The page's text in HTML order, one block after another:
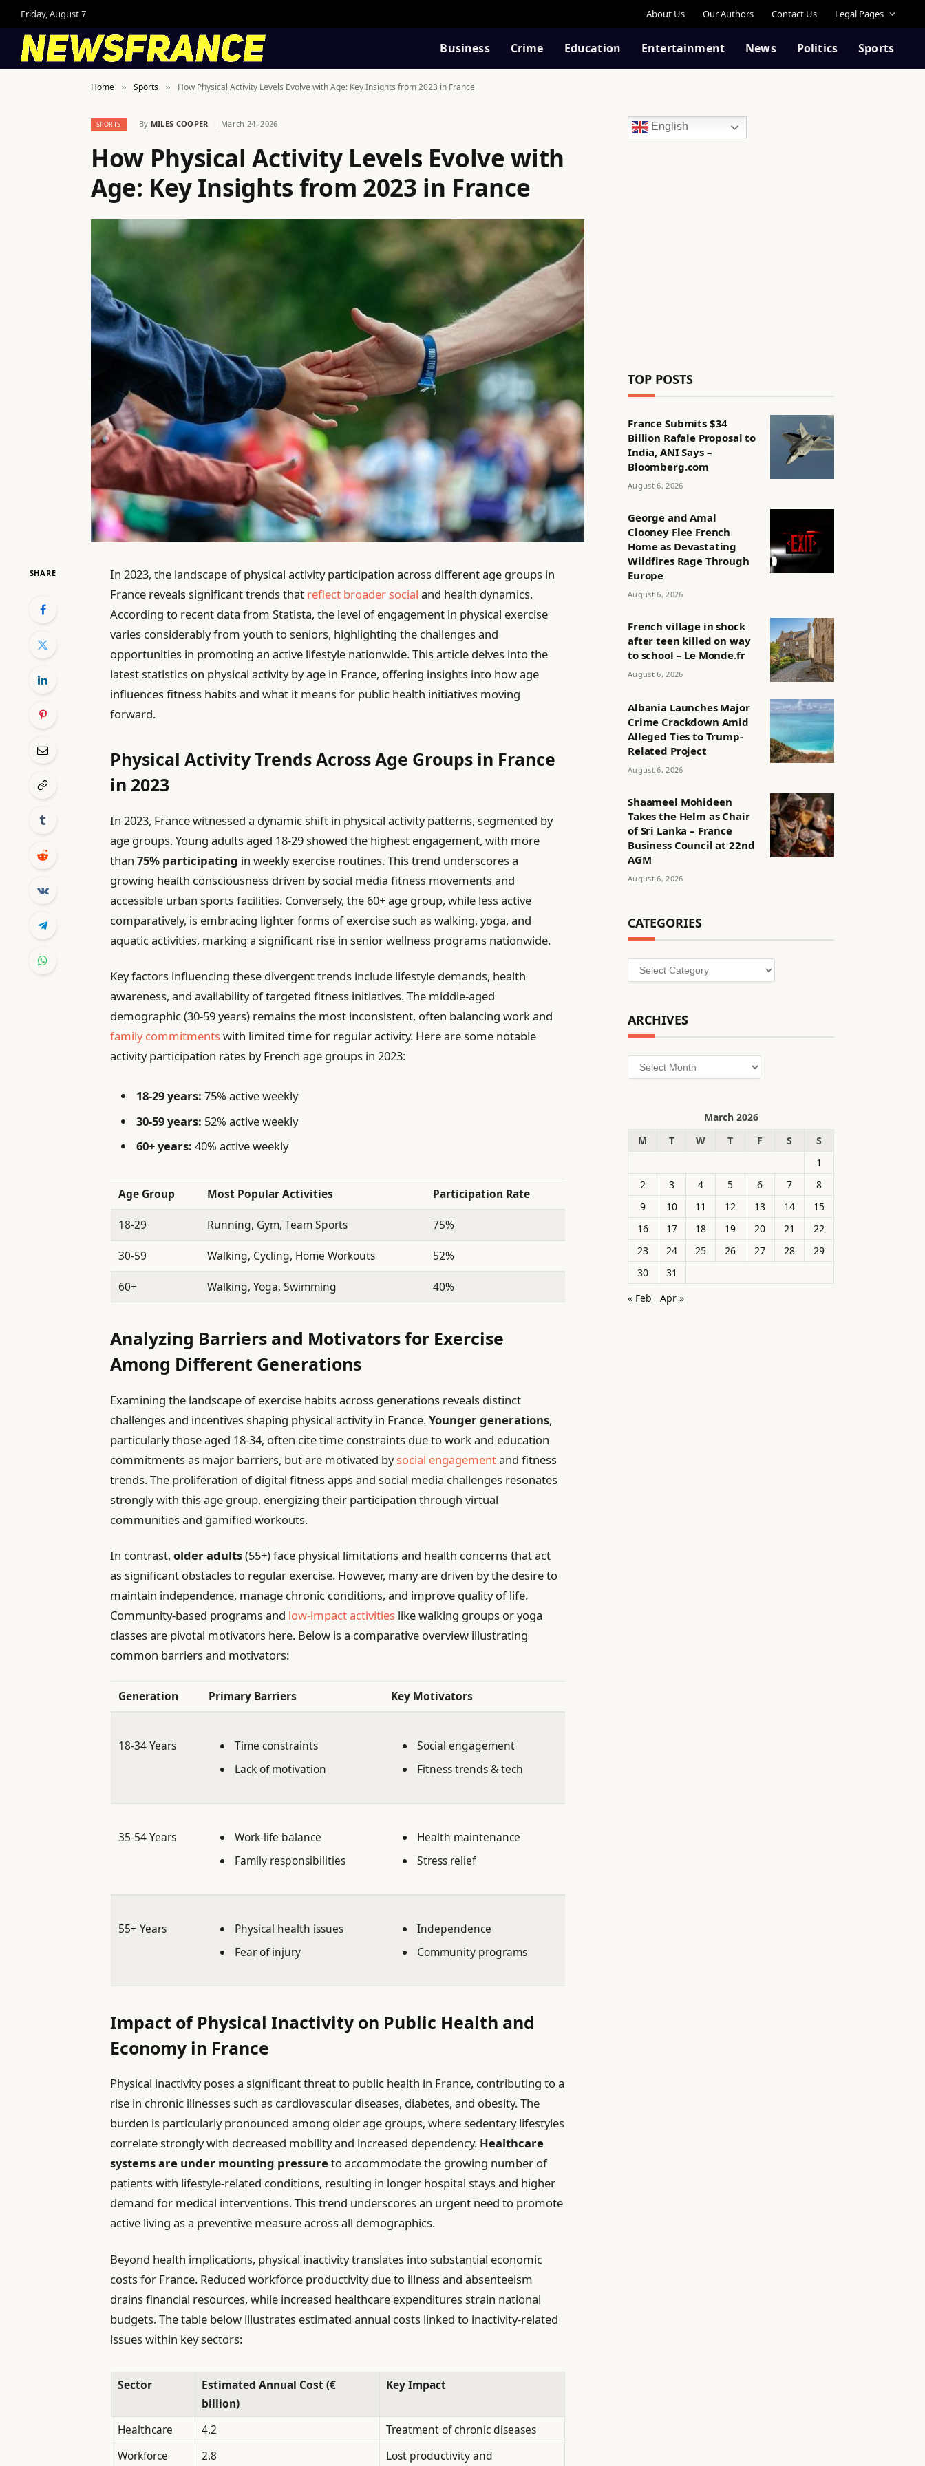
Friday, August 7 About Us Our Authors Contact Us Legal Pages
Business Crime Education Entertainment News Politics Sports
Home » Sports » How Physical Activity Levels Evolve with Age: Key Insights from 2023 in France
SPORTS By MILES COOPER March 24, 2026
How Physical Activity Levels Evolve with
Age: Key Insights from 2023 in France
SHARE
In 2023, the landscape of physical activity participation across different age groups in
France reveals significant trends that reflect broader social and health dynamics.
According to recent data from Statista, the level of engagement in physical exercise
varies considerably from youth to seniors, highlighting the challenges and
opportunities in promoting an active lifestyle nationwide. This article delves into the
latest statistics on physical activity by age in France, offering insights into how age
influences fitness habits and what it means for public health initiatives moving
forward.
Physical Activity Trends Across Age Groups in France
in 2023
In 2023, France witnessed a dynamic shift in physical activity patterns, segmented by
age groups. Young adults aged 18-29 showed the highest engagement, with more
than75% participating in weekly exercise routines. This trend underscores a
growing health consciousness driven by social media fitness movements and
accessible urban sports facilities. Conversely, the 60+ age group, while less active
comparatively, is embracing lighter forms of exercise such as walking, yoga, and
aquatic activities, marking a significant rise in senior wellness programs nationwide.
Key factors influencing these divergent trends include lifestyle demands, health
awareness, and availability of targeted fitness initiatives. The middle-aged
demographic (30-59 years) remains the most inconsistent, often balancing work and
family commitmentswith limited time for regular activity. Here are some notable
activity participation rates by French age groups in 2023:
18-29 years: 75% active weekly
30-59 years: 52% active weekly
60+ years: 40% active weekly
Age Group Most Popular Activities Participation Rate
18-29 Running, Gym, Team Sports 75%
30-59 Walking, Cycling, Home Workouts 52%
60+ Walking, Yoga, Swimming 40%
Analyzing Barriers and Motivators for Exercise
Among Different Generations
Examining the landscape of exercise habits across generations reveals distinct
challenges and incentives shaping physical activity in France.Younger generations,
particularly those aged 18-34, often cite time constraints due to work and education
commitments as major barriers, but are motivated bysocial engagementand fitness
trends. The proliferation of digital fitness apps and social media challenges resonates
strongly with this age group, energizing their participation through virtual
communities and gamified workouts.
In contrast,older adults(55+) face physical limitations and health concerns that act
as significant obstacles to regular exercise. However, many are driven by the desire to
maintain independence, manage chronic conditions, and improve quality of life.
Community-based programs and low-impact activities like walking groups or yoga
classes are pivotal motivators here. Below is a comparative overview illustrating
common barriers and motivators:
Generation Primary Barriers Key Motivators
18-34 Years
Time constraints
Lack of motivation
Social engagement
Fitness trends & tech
35-54 Years
Work-life balance
Family responsibilities
Health maintenance
Stress relief
55+ Years
Physical health issues
Fear of injury
Independence
Community programs
Impact of Physical Inactivity on Public Health and
Economy in France
Physical inactivity poses a significant threat to public health in France, contributing to a
rise in chronic illnesses such as cardiovascular diseases, diabetes, and obesity. The
burden is particularly pronounced among older age groups, where sedentary lifestyles
correlate strongly with decreased mobility and increased dependency. Healthcare
systems are under mounting pressure to accommodate the growing number of
patients with lifestyle-related conditions, resulting in longer hospital stays and higher
demand for medical interventions. This trend underscores an urgent need to promote
active living as a preventive measure across all demographics.
Beyond health implications, physical inactivity translates into substantial economic
costs for France. Reduced workforce productivity due to illness and absenteeism
drains financial resources, while increased healthcare expenditures strain national
budgets. The table below illustrates estimated annual costs linked to inactivity-related
issues within key sectors:
Sector
Estimated Annual Cost (€
billion)
Key Impact
Healthcare 4.2
Treatment of chronic diseases
Workforce
2.8 Lost productivity and
English
TOP POSTS
France Submits $34
Billion Rafale Proposal to
India, ANI Says –
Bloomberg.com
August 6, 2026
George and Amal
Clooney Flee French
Home as Devastating
Wildfires Rage Through
Europe
August 6, 2026
French village in shock
after teen killed on way
to school – Le Monde.fr
August 6, 2026
Albania Launches Major
Crime Crackdown Amid
Alleged Ties to Trump-
Related Project
August 6, 2026
Shaameel Mohideen
Takes the Helm as Chair
of Sri Lanka – France
Business Council at 22nd
AGM
August 6, 2026
CATEGORIES
Categories
ARCHIVES
Archives
March 2026
M
T W T F S
S
1
2
3 4 5 6 7
8
9
10 11 12 13 14
15
16
17 18 19 20 21
22
23
24 25 26 27 28
29
30
31
« Feb
Apr »